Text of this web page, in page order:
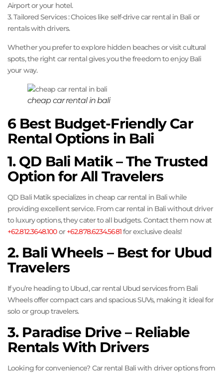
Airport or your hotel.
3. Tailored Services : Choices like self-drive car rental in Bali or
rentals with drivers.
Whether you prefer to explore hidden beaches or visit cultural
spots, the right car rental gives you the freedom to enjoy Bali
your way.
cheap car rental in bali
6 Best Budget-Friendly Car
Rental Options in Bali
1. QD Bali Matik – The Trusted
Option for All Travelers
QD Bali Matik specializes in cheap car rental in Bali while
providing excellent service. From car rental in Bali without driver
to luxury options, they cater to all budgets. Contact them now at
+62.812.3648.100or+62.878.6234.5681for exclusive deals!
2. Bali Wheels – Best for Ubud
Travelers
If you’re heading to Ubud, car rental Ubud services from Bali
Wheels offer compact cars and spacious SUVs, making it ideal for
solo or group travelers.
3. Paradise Drive – Reliable
Rentals With Drivers
Looking for convenience? Car rental Bali with driver options from